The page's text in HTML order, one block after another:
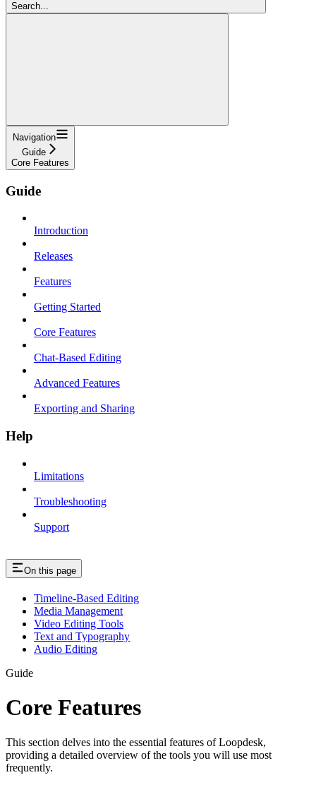
Search...
Navigation
Guide
Core Features
Guide
Introduction
Releases
Features
Getting Started
Core Features
Chat-Based Editing
Advanced Features
Exporting and Sharing
Help
Limitations
Troubleshooting
Support
On this page
Timeline-Based Editing
Media Management
Video Editing Tools
Text and Typography
Audio Editing
Guide
Core Features
This section delves into the essential features of Loopdesk,
providing a detailed overview of the tools you will use most
frequently.